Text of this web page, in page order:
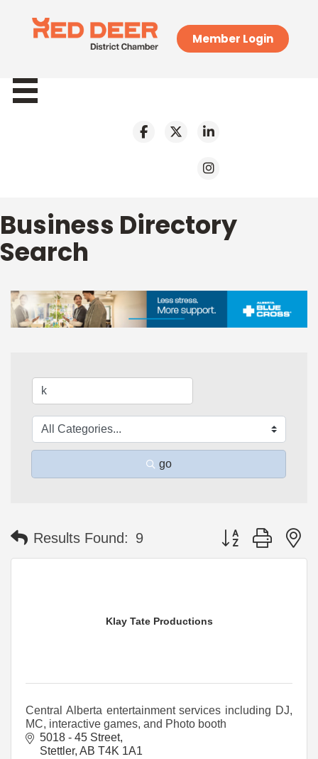
Member Login
Business Directory
Search
go
Results Found: 9 Button group with
Klay Tate Productions
Central Alberta entertainment services including DJ,
MC, interactive games, and Photo booth
5018 - 45 Street
Stettler AB T4K 1A1